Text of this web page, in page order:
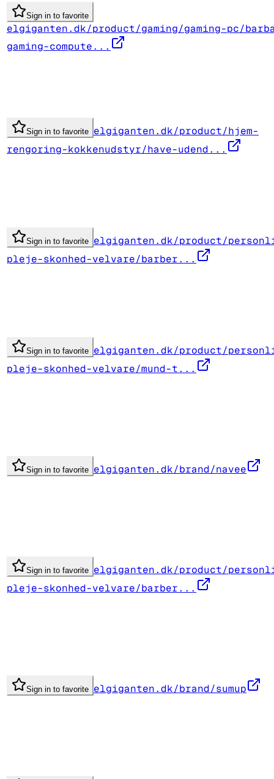
Sign in to favorite
elgiganten.dk/product/gaming/gaming-pc/
gaming-compute...
Sign in to favorite elgiganten.dk/product/hjem-
rengoring-kokkenudstyr/have-udend...
Sign in to favorite elgiganten.dk/product/
pleje-skonhed-velvare/barber...
Sign in to favorite elgiganten.dk/product/
pleje-skonhed-velvare/mund-t...
Sign in to favorite elgiganten.dk/brand/navee
Sign in to favorite elgiganten.dk/product/
pleje-skonhed-velvare/barber...
Sign in to favorite elgiganten.dk/brand/sumup